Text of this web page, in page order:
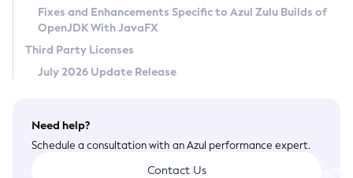
Terms of Use
Fixes and Enhancements Specific to Azul Zulu Builds of
OpenJDK With JavaFX
Third Party Licenses
July 2026 Update Release
Need help?
Schedule a consultation with an Azul performance expert.
Contact Us